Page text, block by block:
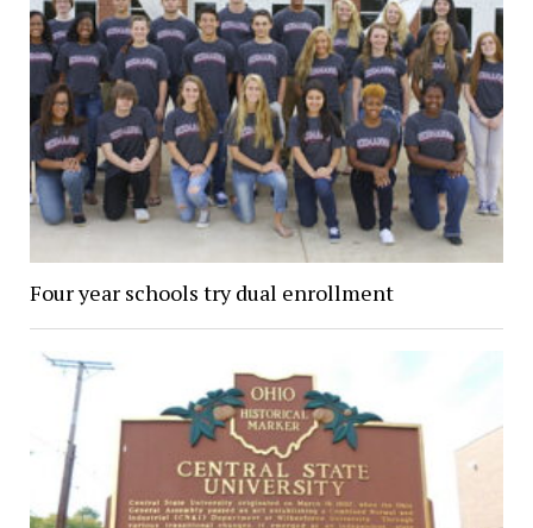
Four year schools try dual enrollment